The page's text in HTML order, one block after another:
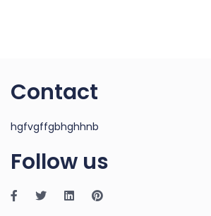
Contact
hgfvgffgbhghhnb
Follow us